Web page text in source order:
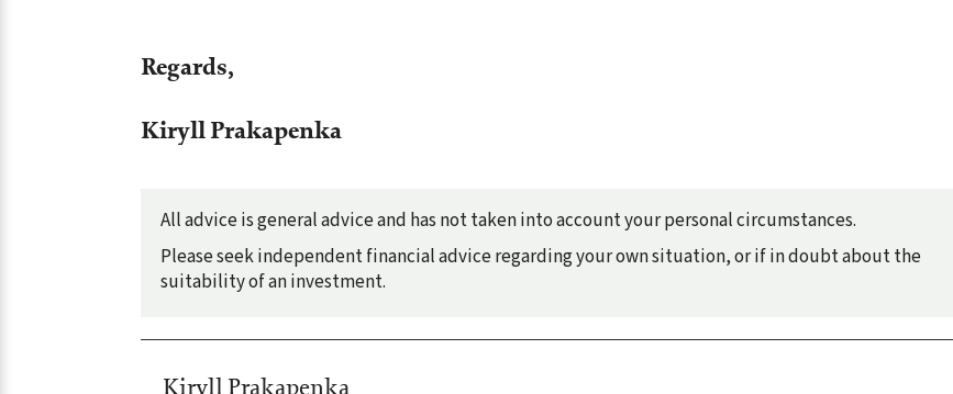
Regards,
Kiryll Prakapenka
All advice is general advice and has not taken into account your personal circumstances.
Please seek independent financial advice regarding your own situation, or if in doubt about the
suitability of an investment.
Kiryll Prakapenka